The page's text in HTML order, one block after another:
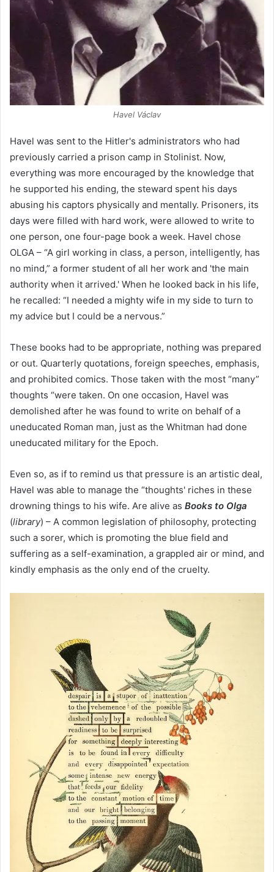
Havel Václav
Havel was sent to the Hitler's administrators who had
previously carried a prison camp in Stolinist. Now,
everything was more encouraged by the knowledge that
he supported his ending, the steward spent his days
abusing his captors physically and mentally. Prisoners, its
days were filled with hard work, were allowed to write to
one person, one four-page book a week. Havel chose
OLGA – “A girl working in class, a person, intelligently, has
no mind,” a former student of all her work and 'the main
authority when it arrived.' When he looked back in his life,
he recalled: “I needed a mighty wife in my side to turn to
my advice but I could be a nervous.”
These books had to be appropriate, nothing was prepared
or out. Quarterly quotations, foreign speeches, emphasis,
and prohibited comics. Those taken with the most “many”
thoughts “were taken. On one occasion, Havel was
demolished after he was found to write on behalf of a
uneducated Roman man, just as the Whitman had done
uneducated military for the Epoch.
Even so, as if to remind us that pressure is an artistic deal,
Havel was able to manage the “thoughts' riches in these
drowning things to his wife. Are alive as Books to Olga
(library) – A common legislation of philosophy, protecting
such a sorer, which is promoting the blue field and
suffering as a self-examination, a grappled air or mind, and
kindly emphasis as the only end of the cruelty.